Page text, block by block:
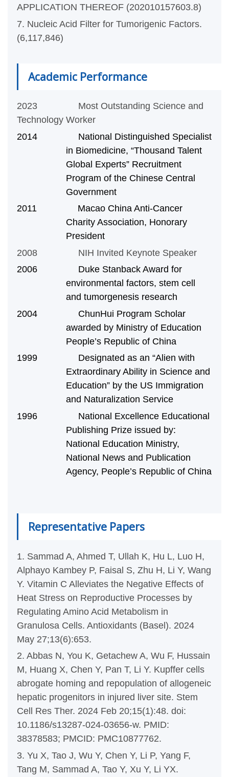
APPLICATION THEREOF (202010157603.8)
7. Nucleic Acid Filter for Tumorigenic Factors.
(6,117,846)
Academic Performance
2023 Most Outstanding Science and
Technology Worker
2014 National Distinguished Specialist
in Biomedicine, “Thousand Talent
Global Experts” Recruitment
Program of the Chinese Central
Government
2011 Macao China Anti-Cancer
Charity Association, Honorary
President
2008 NIH Invited Keynote Speaker
2006 Duke Stanback Award for
environmental factors, stem cell
and tumorgenesis research
2004 ChunHui Program Scholar
awarded by Ministry of Education
People’s Republic of China
1999 Designated as an “Alien with
Extraordinary Ability in Science and
Education” by the US Immigration
and Naturalization Service
1996 National Excellence Educational
Publishing Prize issued by:
National Education Ministry,
National News and Publication
Agency, People’s Republic of China
Representative Papers
1. Sammad A, Ahmed T, Ullah K, Hu L, Luo H,
Alphayo Kambey P, Faisal S, Zhu H, Li Y, Wang
Y. Vitamin C Alleviates the Negative Effects of
Heat Stress on Reproductive Processes by
Regulating Amino Acid Metabolism in
Granulosa Cells. Antioxidants (Basel). 2024
May 27;13(6):653.
2. Abbas N, You K, Getachew A, Wu F, Hussain
M, Huang X, Chen Y, Pan T, Li Y. Kupffer cells
abrogate homing and repopulation of allogeneic
hepatic progenitors in injured liver site. Stem
Cell Res Ther. 2024 Feb 20;15(1):48. doi:
10.1186/s13287-024-03656-w. PMID:
38378583; PMCID: PMC10877762.
3. Yu X, Tao J, Wu Y, Chen Y, Li P, Yang F,
Tang M, Sammad A, Tao Y, Xu Y, Li YX.